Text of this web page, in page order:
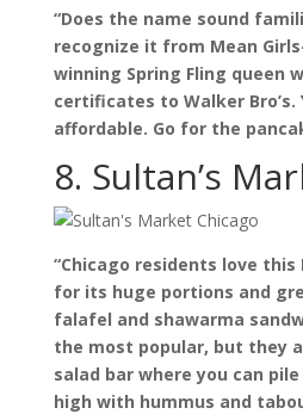
“Does the name sound
recognize it from Mean
winning Spring Fling queen
certificates to Walker Bro’s.
affordable. Go for the
8. Sultan’s
“Chicago residents love this
for its huge portions and
falafel and shawarma
the most popular, but they
salad bar where you can
high with hummus and